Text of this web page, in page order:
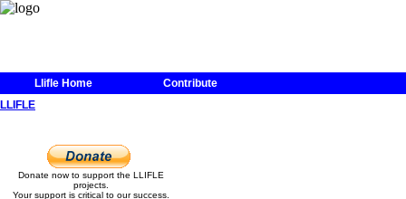
Llifle Home
Contribute
LLIFLE
Donate now to support the LLIFLE
projects.
Your support is critical to our success.